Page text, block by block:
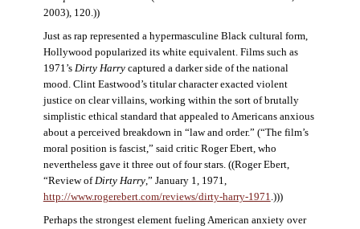
2003), 120.))
Just as rap represented a hypermasculine Black cultural form,
Hollywood popularized its white equivalent. Films such as
1971’s Dirty Harrycaptured a darker side of the national
mood. Clint Eastwood’s titular character exacted violent
justice on clear villains, working within the sort of brutally
simplistic ethical standard that appealed to Americans anxious
about a perceived breakdown in “law and order.” (“The film’s
moral position is fascist,” said critic Roger Ebert, who
nevertheless gave it three out of four stars. ((Roger Ebert,
“Review of Dirty Harry,” January 1, 1971,
http://www.rogerebert.com/reviews/dirty-harry-1971 .)))
Perhaps the strongest element fueling American anxiety over